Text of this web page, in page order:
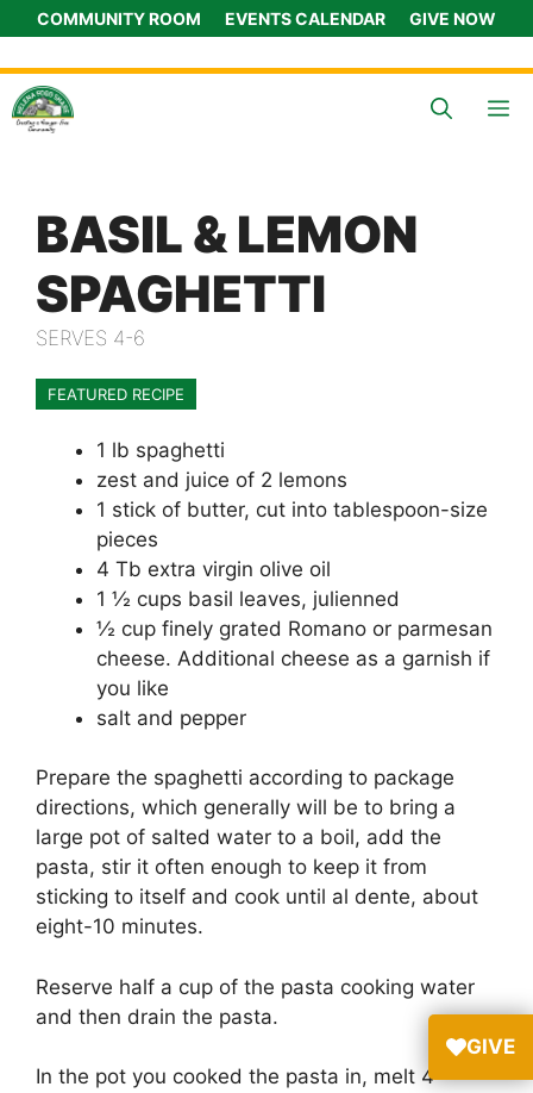
Skip
to
content
COMMUNITY ROOM EVENTS CALENDAR GIVE NOW
BASIL & LEMON
SPAGHETTI
SERVES 4-6
FEATURED RECIPE
1 lb spaghetti
zest and juice of 2 lemons
1 stick of butter, cut into tablespoon-size
pieces
4 Tb extra virgin olive oil
1 ½ cups basil leaves, julienned
½ cup finely grated Romano or parmesan
cheese. Additional cheese as a garnish if
you like
salt and pepper
Prepare the spaghetti according to package
directions, which generally will be to bring a
large pot of salted water to a boil, add the
pasta, stir it often enough to keep it from
sticking to itself and cook until al dente, about
eight-10 minutes.
Reserve half a cup of the pasta cooking water
and then drain the pasta.
In the pot you cooked the pasta in, melt 4
GIVE